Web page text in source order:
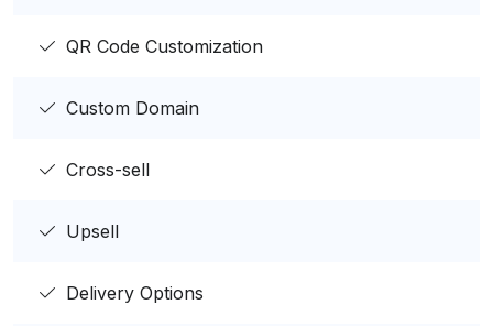
QR Code Customization
Custom Domain
Cross-sell
Upsell
Delivery Options